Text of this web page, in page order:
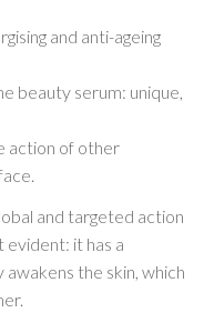
and anti-ageing
beauty serum: unique,
action of other
and targeted action
evident: it has a
the skin, which